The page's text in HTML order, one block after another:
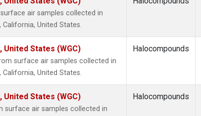
air samples collected in
United States.
States (WGC)
surface air samples collected in
United States.
Halocompounds
States (WGC)
surface air samples collected in
Halocompounds